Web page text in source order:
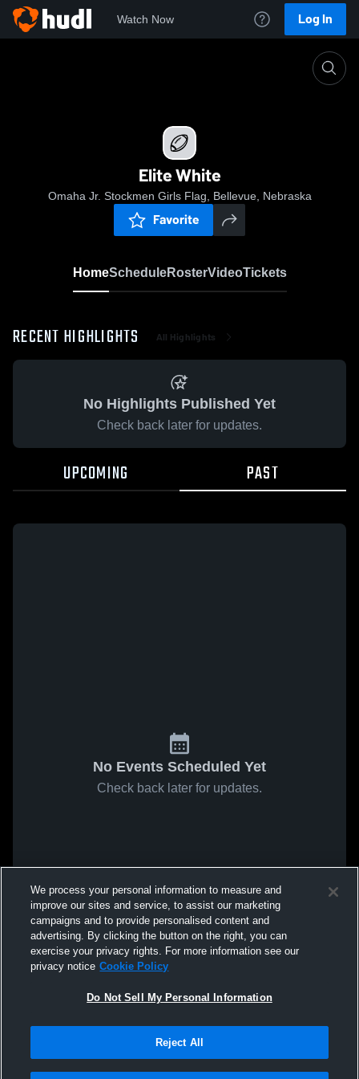
Watch Now Log In
Elite White
Omaha Jr. Stockmen Girls Flag, Bellevue, Nebraska
Favorite
HomeScheduleRosterVideoTickets
RECENT HIGHLIGHTS All Highlights
No Highlights Published Yet
Check back later for updates.
UPCOMING PAST
No Events Scheduled Yet
Check back later for updates.
We process your personal information to measure and
improve our sites and service, to assist our marketing
campaigns and to provide personalised content and
advertising. By clicking the button on the right, you can
exercise your privacy rights. For more information see our
privacy notice Cookie Policy
Do Not Sell My Personal Information
Reject All